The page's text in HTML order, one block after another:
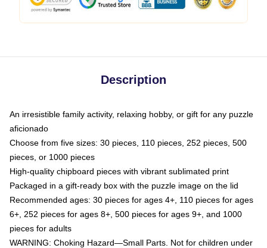
Description
An irresistible family activity, relaxing hobby, or gift for any puzzle
aficionado
Choose from five sizes: 30 pieces, 110 pieces, 252 pieces, 500
pieces, or 1000 pieces
High-quality chipboard pieces with vibrant sublimated print
Packaged in a gift-ready box with the puzzle image on the lid
Recommended ages: 30 pieces for ages 4+, 110 pieces for ages
6+, 252 pieces for ages 8+, 500 pieces for ages 9+, and 1000
pieces for adults
WARNING: Choking Hazard—Small Parts. Not for children under